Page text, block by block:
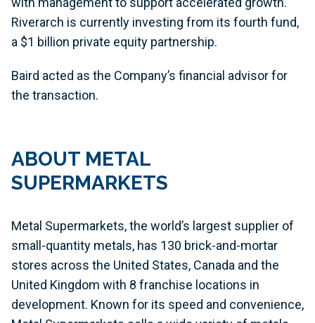
Riverarch is currently investing from its fourth fund,
a $1 billion private equity partnership.
Baird acted as the Company’s financial advisor for
the transaction.
ABOUT METAL
SUPERMARKETS
Metal Supermarkets, the world’s largest supplier of
small-quantity metals, has 130 brick-and-mortar
stores across the United States, Canada and the
United Kingdom with 8 franchise locations in
development. Known for its speed and convenience,